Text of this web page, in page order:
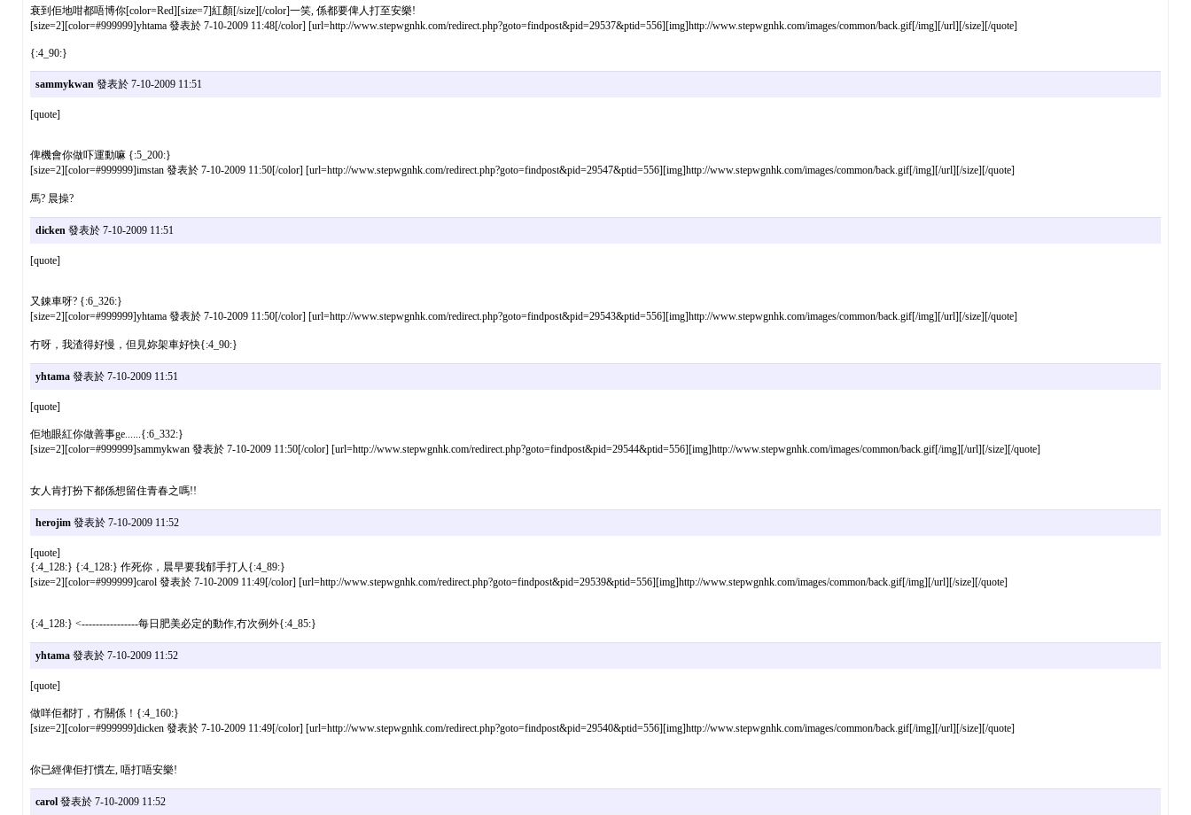
衰到佢地咁都唔博你[color=Red][size=7]紅顏[/size][/color]一笑, 係都要俾人打至安樂!
[size=2][color=#999999]yhtama 發表於 7-10-2009 11:48[/color] [url=http://www.stepwgnhk.com/redirect.php?goto=findpost&pid=29537&ptid=556][img]http://www.stepwgnhk.com/images/common/back.gif[/img][/url][/size][/quote]
{:4_90:}
sammykwan發表於 7-10-2009 11:51
[quote]
俾機會你做吓運動嘛 {:5_200:}
[size=2][color=#999999]imstan 發表於 7-10-2009 11:50[/color] [url=http://www.stepwgnhk.com/redirect.php?goto=findpost&pid=29547&ptid=556][img]http://www.stepwgnhk.com/images/common/back.gif[/img][/url][/size][/quote]
馬? 晨操?
dicken發表於 7-10-2009 11:51
[quote]
又錬車呀? {:6_326:}
[size=2][color=#999999]yhtama 發表於 7-10-2009 11:50[/color] [url=http://www.stepwgnhk.com/redirect.php?goto=findpost&pid=29543&ptid=556][img]http://www.stepwgnhk.com/images/common/back.gif[/img][/url][/size][/quote]
冇呀，我渣得好慢，但見妳架車好快{:4_90:}
yhtama發表於 7-10-2009 11:51
[quote]
佢地眼紅你做善事ge......{:6_332:}
[size=2][color=#999999]sammykwan 發表於 7-10-2009 11:50[/color] [url=http://www.stepwgnhk.com/redirect.php?goto=findpost&pid=29544&ptid=556][img]http://www.stepwgnhk.com/images/common/back.gif[/img][/url][/size][/quote]
女人肯打扮下都係想留住青春之嗎!!
herojim發表於 7-10-2009 11:52
[quote]
{:4_128:} {:4_128:} 作死你，晨早要我郁手打人{:4_89:}
[size=2][color=#999999]carol 發表於 7-10-2009 11:49[/color] [url=http://www.stepwgnhk.com/redirect.php?goto=findpost&pid=29539&ptid=556][img]http://www.stepwgnhk.com/images/common/back.gif[/img][/url][/size][/quote]
{:4_128:} <----------------每日肥美必定的動作,冇次例外{:4_85:}
yhtama發表於 7-10-2009 11:52
[quote]
做咩佢都打，冇關係！{:4_160:}
[size=2][color=#999999]dicken 發表於 7-10-2009 11:49[/color] [url=http://www.stepwgnhk.com/redirect.php?goto=findpost&pid=29540&ptid=556][img]http://www.stepwgnhk.com/images/common/back.gif[/img][/url][/size][/quote]
你已經俾佢打慣左, 唔打唔安樂!
carol發表於 7-10-2009 11:52